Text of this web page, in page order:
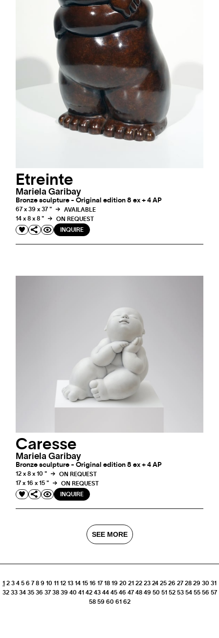
Etreinte
Mariela Garibay
Bronze sculpture - Original edition 8 ex + 4 AP
67 x 39 x 37 "
AVAILABLE
14 x 8 x 8 "
ON REQUEST
INQUIRE
Caresse
Mariela Garibay
Bronze sculpture - Original edition 8 ex + 4 AP
12 x 8 x 10 "
ON REQUEST
17 x 16 x 15 "
ON REQUEST
INQUIRE
SEE MORE
1 2 3 4 5 6 7 8 9 10 11 12 13 14 15 16 17 18 19 20 21 22 23 24 25 26 27 28 29 30 31
32 33 34 35 36 37 38 39 40 41 42 43 44 45 46 47 48 49 50 51 52 53 54 55 56 57
58 59 60 61 62